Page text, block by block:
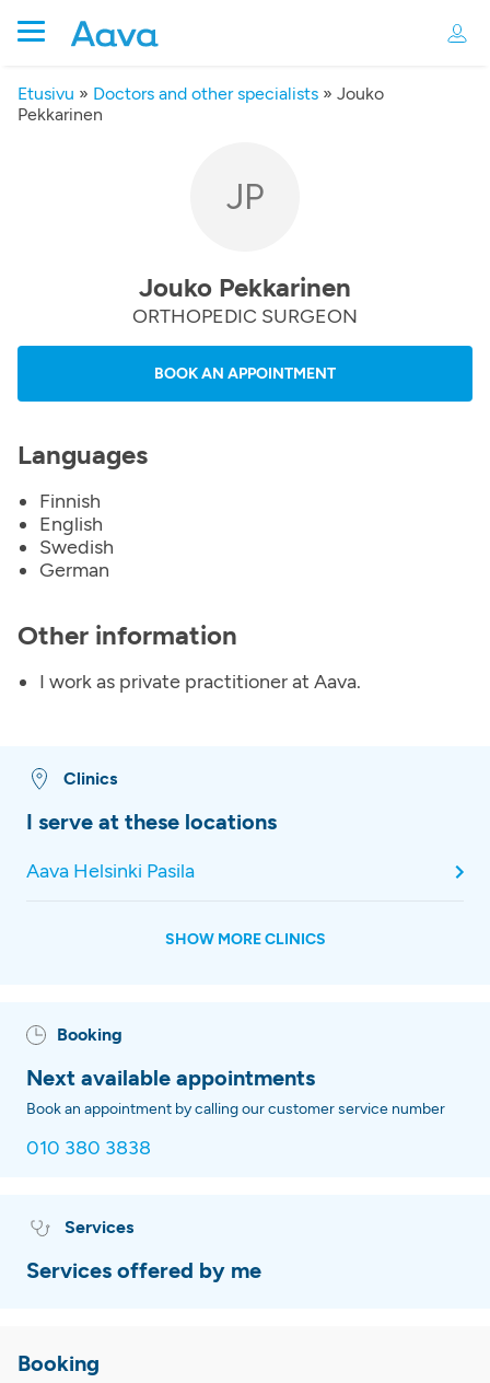
Etusivu » Doctors and other specialists » Jouko
Pekkarinen
JP
Jouko Pekkarinen
ORTHOPEDIC SURGEON
BOOK AN APPOINTMENT
Languages
Finnish
English
Swedish
German
Other information
I work as private practitioner at Aava.
Clinics
I serve at these locations
Aava Helsinki Pasila
SHOW MORE CLINICS
Booking
Next available appointments
Book an appointment by calling our customer service number
010 380 3838
Services
Services offered by me
Booking